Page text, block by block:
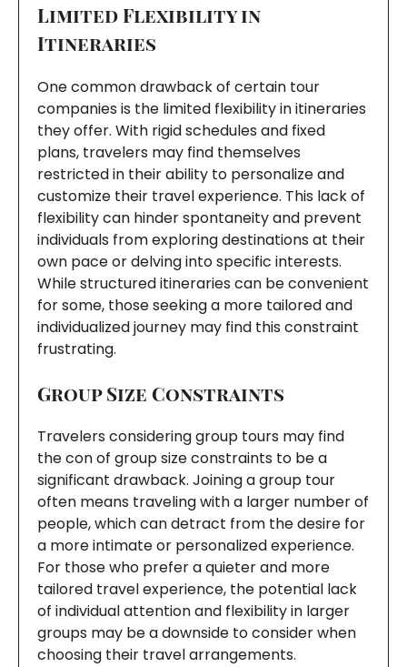
Limited Flexibility in
Itineraries
One common drawback of certain tour
companies is the limited flexibility in itineraries
they offer. With rigid schedules and fixed
plans, travelers may find themselves
restricted in their ability to personalize and
customize their travel experience. This lack of
flexibility can hinder spontaneity and prevent
individuals from exploring destinations at their
own pace or delving into specific interests.
While structured itineraries can be convenient
for some, those seeking a more tailored and
individualized journey may find this constraint
frustrating.
Group Size Constraints
Travelers considering group tours may find
the con of group size constraints to be a
significant drawback. Joining a group tour
often means traveling with a larger number of
people, which can detract from the desire for
a more intimate or personalized experience.
For those who prefer a quieter and more
tailored travel experience, the potential lack
of individual attention and flexibility in larger
groups may be a downside to consider when
choosing their travel arrangements.